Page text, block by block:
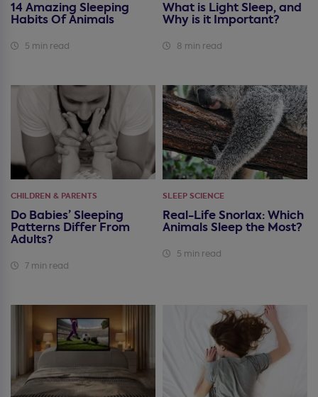
14 Amazing Sleeping
Habits Of Animals
5 min read
What is Light Sleep, and
Why is it Important?
8 min read
CHILDREN & PARENTS
Do Babies’ Sleeping
Patterns Differ From
Adults?
7 min read
SLEEP SCIENCE
Real-Life Snorlax: Which
Animals Sleep the Most?
5 min read